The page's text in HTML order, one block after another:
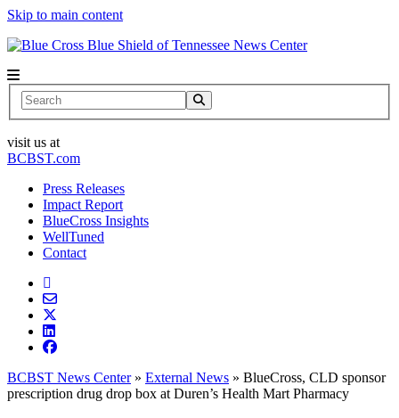
Skip to main content
News Center
Search
visit us at
BCBST.com
Press Releases
Impact Report
BlueCross Insights
WellTuned
Contact
BCBST News Center» External News » BlueCross, CLD sponsor
prescription drug drop box at Duren’s Health Mart Pharmacy